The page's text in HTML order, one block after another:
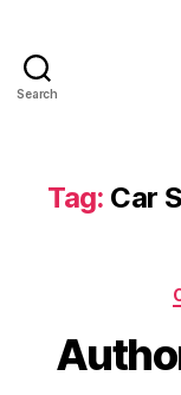
Search
Tag: Car